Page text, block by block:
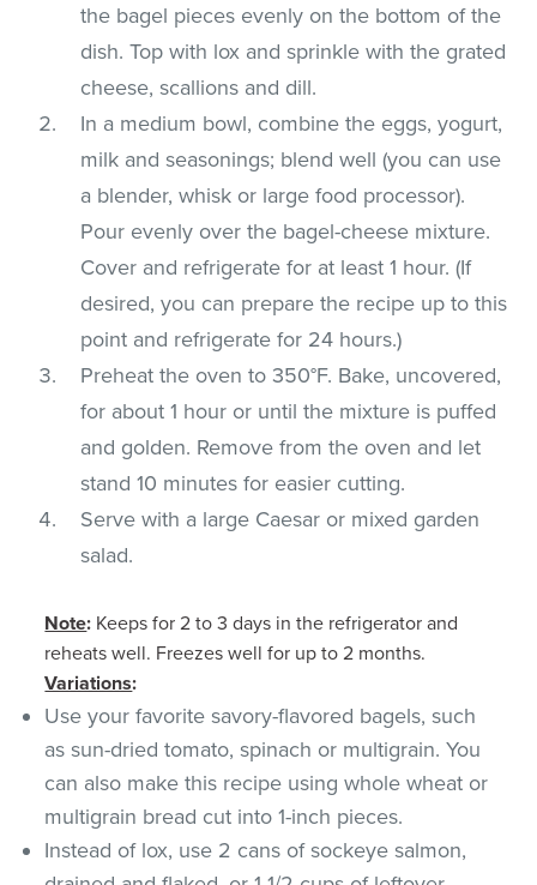
the bagel pieces evenly on the bottom of the
dish. Top with lox and sprinkle with the grated
cheese, scallions and dill.
In a medium bowl, combine the eggs, yogurt,
milk and seasonings; blend well (you can use
a blender, whisk or large food processor).
Pour evenly over the bagel-cheese mixture.
Cover and refrigerate for at least 1 hour. (If
desired, you can prepare the recipe up to this
point and refrigerate for 24 hours.)
Preheat the oven to 350°F. Bake, uncovered,
for about 1 hour or until the mixture is puffed
and golden. Remove from the oven and let
stand 10 minutes for easier cutting.
Serve with a large Caesar or mixed garden
salad.
Note: Keeps for 2 to 3 days in the refrigerator and
reheats well. Freezes well for up to 2 months.
Variations:
Use your favorite savory-flavored bagels, such
as sun-dried tomato, spinach or multigrain. You
can also make this recipe using whole wheat or
multigrain bread cut into 1-inch pieces.
Instead of lox, use 2 cans of sockeye salmon,